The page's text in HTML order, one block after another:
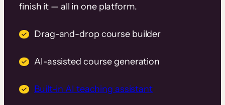
finish it — all in one platform.
Drag-and-drop course builder
AI-assisted course generation
Built-in AI teaching assistant